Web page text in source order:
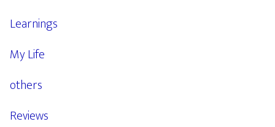
Learnings
My Life
others
Reviews